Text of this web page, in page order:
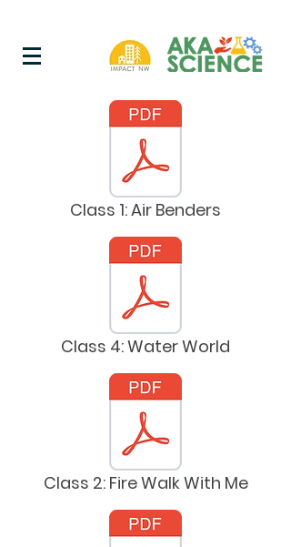
Class 1: Air Benders
Class 4: Water World
Class 2: Fire Walk With Me